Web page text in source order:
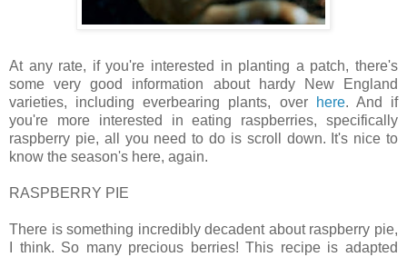
At any rate, if you're interested in planting a patch, there's
some very good information about hardy New England
varieties, including everbearing plants, over
here. And if
you're more interested in eating raspberries, specifically
raspberry pie, all you need to do is scroll down. It's nice to
know the season's here, again.
RASPBERRY PIE
There is something incredibly decadent about raspberry pie,
I think. So many precious berries! This recipe is adapted